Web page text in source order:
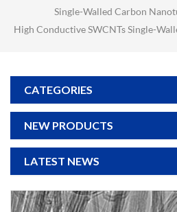
Single-Walled Carbon
High Conductive SWCNTs Single-
CATEGORIES
NEW PRODUCTS
LATEST NEWS